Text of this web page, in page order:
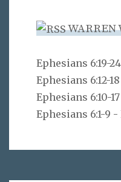
WARREN
Ephesians 6:19-
Ephesians 6:12-
Ephesians 6:10-
Ephesians 6:1-9